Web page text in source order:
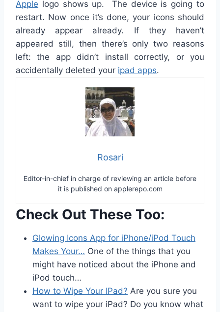
Apple logo shows up. The device is going to
restart. Now once it’s done, your icons should
already appear already. If they haven’t
appeared still, then there’s only two reasons
left: the app didn’t install correctly, or you
accidentally deleted your ipad apps.
Rosari
Editor-in-chief in charge of reviewing an article before
it is published on applerepo.com
Check Out These Too:
Glowing Icons App for iPhone/iPod Touch
Makes Your… One of the things that you
might have noticed about the iPhone and
iPod touch…
How to Wipe Your IPad? Are you sure you
want to wipe your iPad? Do you know what